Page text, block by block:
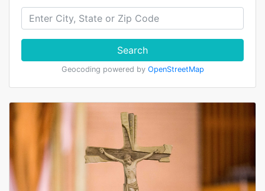
Search
Geocoding powered by OpenStreetMap